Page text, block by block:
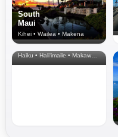
South
Maui
Kihei • Wailea • Makena
North Shore
& Upcountry
Haiku • Hali‘imaile • Makawao • Pukalani • Haiku • Kula